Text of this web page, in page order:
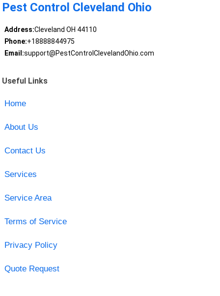
Pest Control Cleveland Ohio
Address:Cleveland OH 44110
Phone:+18888844975
Email:support@PestControlClevelandOhio.com
Useful Links
Home
About Us
Contact Us
Services
Service Area
Terms of Service
Privacy Policy
Quote Request